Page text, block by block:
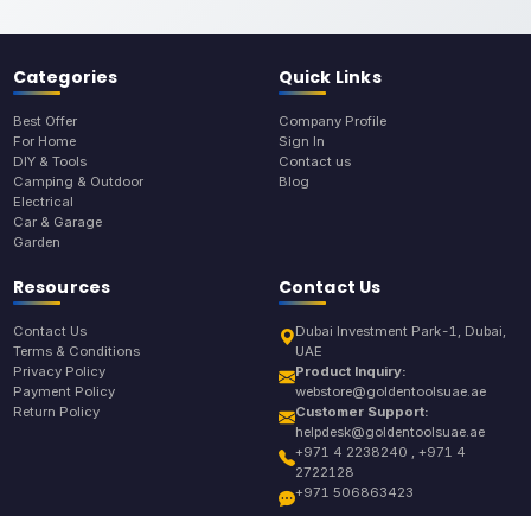
Categories
Best Offer
For Home
DIY & Tools
Camping & Outdoor
Electrical
Car & Garage
Garden
Quick Links
Company Profile
Sign In
Contact us
Blog
Resources
Contact Us
Terms & Conditions
Privacy Policy
Payment Policy
Return Policy
Contact Us
Dubai Investment Park-1, Dubai,
UAE
Product Inquiry:
webstore@goldentoolsuae.ae
Customer Support:
helpdesk@goldentoolsuae.ae
+971 4 2238240 , +971 4
2722128
+971 506863423